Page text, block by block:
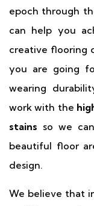
epoch through
can help you
creative flooring
you are going
wearing
work with the
stains so we
beautiful floor
design.
We believe that